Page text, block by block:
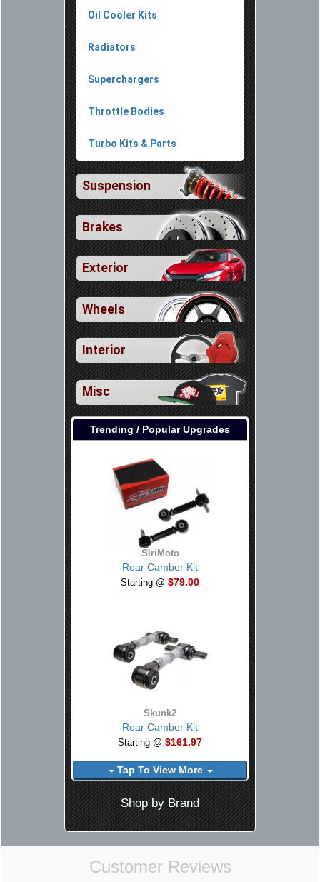
Oil Cooler Kits
Radiators
Superchargers
Throttle Bodies
Turbo Kits & Parts
Suspension
Brakes
Exterior
Wheels
Interior
Misc
Trending / Popular Upgrades
SiriMoto
Rear Camber Kit
Starting @ $79.00
Skunk2
Rear Camber Kit
Starting @ $161.97
Tap To View More
Shop by Brand
Customer Reviews